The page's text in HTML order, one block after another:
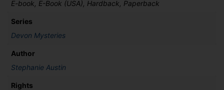
E-book, E-Book (USA), Hardback, Paperback
Series
Devon Mysteries
Author
Stephanie Austin
Rights